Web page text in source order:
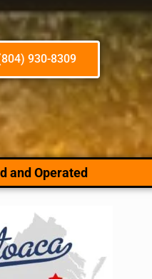
930-8309
and Operated